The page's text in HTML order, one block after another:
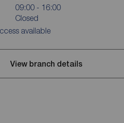
09:00 - 16:00
Closed
available
View branch details